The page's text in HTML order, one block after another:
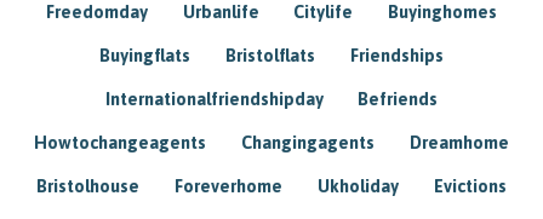
Freedomday Urbanlife Citylife Buyinghomes
Buyingflats Bristolflats Friendships
Internationalfriendshipday Befriends
Howtochangeagents Changingagents Dreamhome
Bristolhouse Foreverhome Ukholiday Evictions